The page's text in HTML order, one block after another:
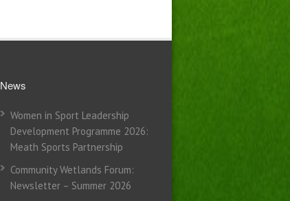
News
Women in Sport Leadership
Development Programme 2026:
Meath Sports Partnership
Community Wetlands Forum:
Newsletter – Summer 2026